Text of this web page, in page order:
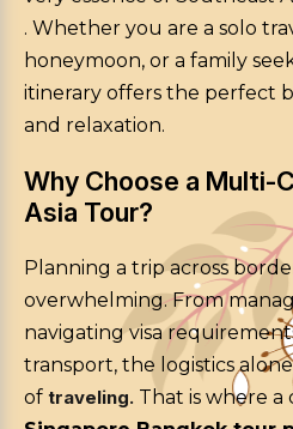
. Whether you are a solo
honeymoon, or a family
itinerary offers the perfect
and relaxation.
Why Choose a Multi-
Asia Tour?
Planning a trip across
overwhelming. From
navigating visa
transport, the logistics
of traveling. That is where a